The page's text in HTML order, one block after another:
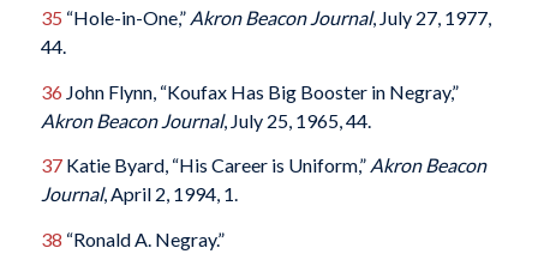
35 “Hole-in-One,” Akron Beacon Journal, July 27, 1977,
44.
36 John Flynn, “Koufax Has Big Booster in Negray,”
Akron Beacon Journal, July 25, 1965, 44.
37Katie Byard, “His Career is Uniform,” Akron Beacon
Journal, April 2, 1994, 1.
38 “Ronald A. Negray.”